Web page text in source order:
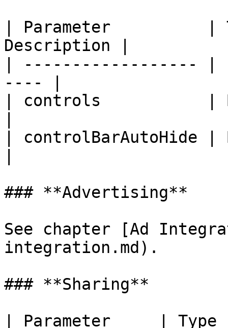
| Parameter          |
Description |
| ------------------
---- |
| controls           |
|
### **Advertising**
See chapter [Ad
integration.md).
### **Sharing**
| Parameter     |